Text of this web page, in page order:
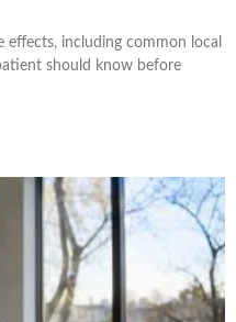
including common local
should know before